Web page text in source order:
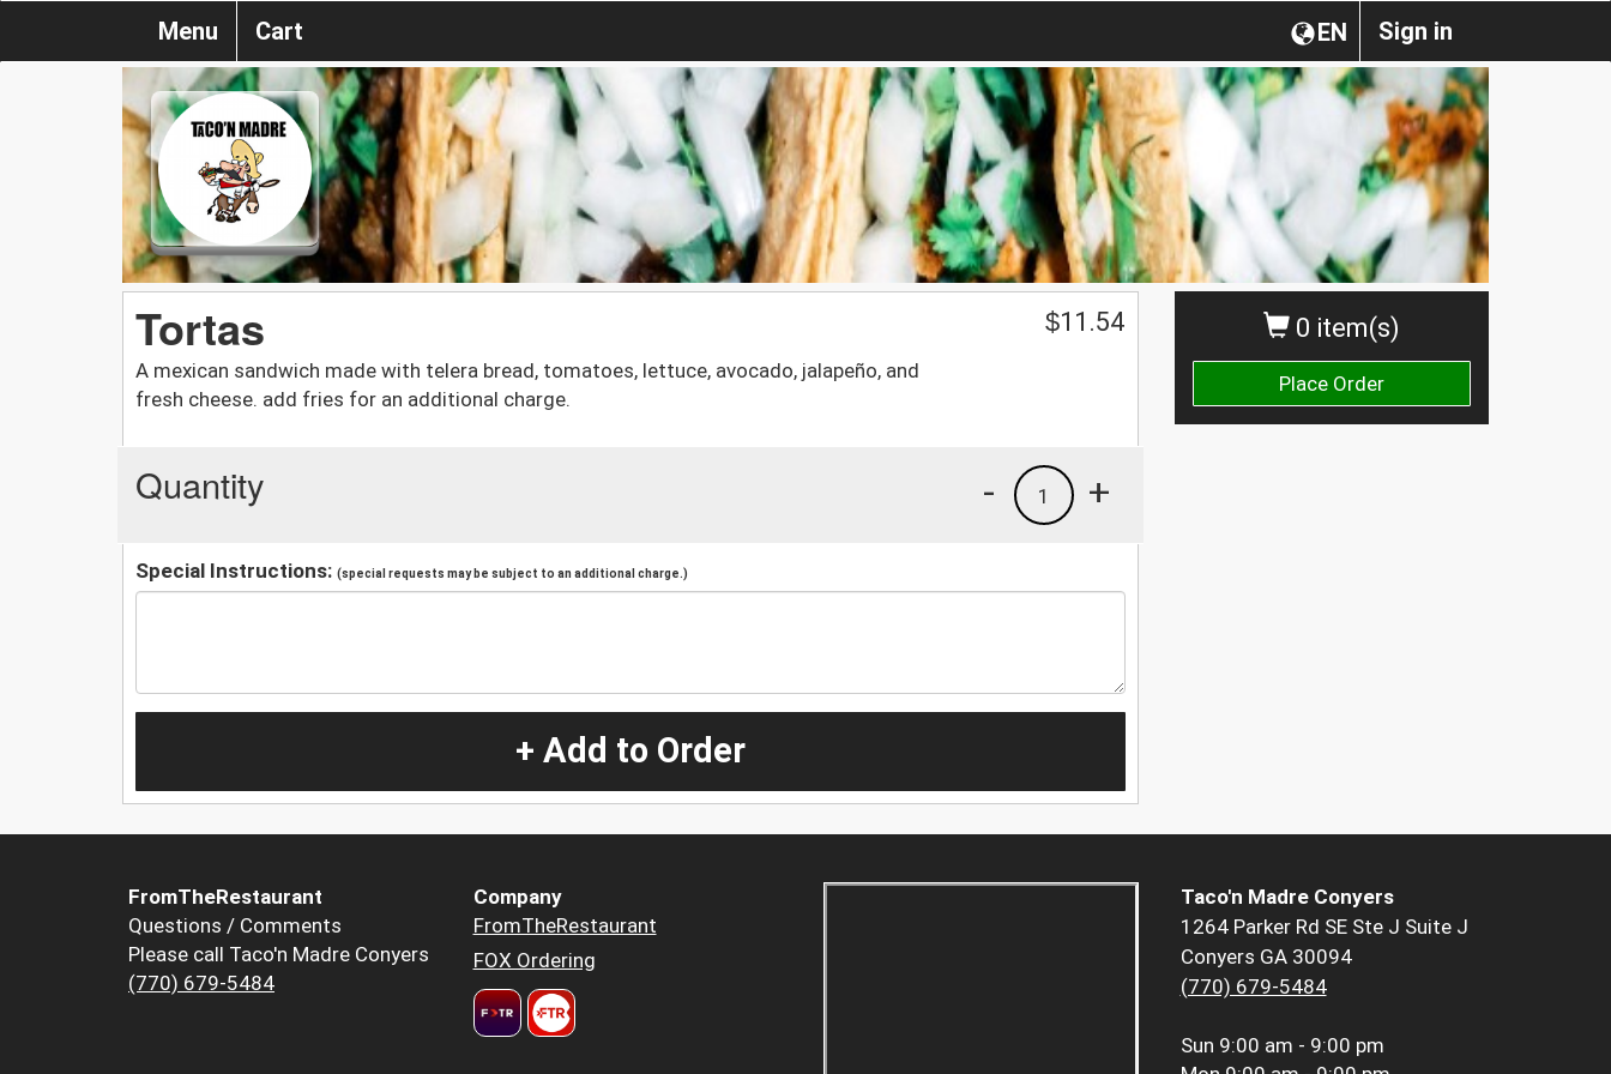
Sign in
EN
Menu Cart
0 item(s)
Place Order
Tortas
A mexican sandwich made with telera bread, tomatoes, lettuce, avocado, jalapeño, and
fresh cheese. add fries for an additional charge.
$11.54
Quantity +
1
-
Special Instructions: (special requests may be subject to an additional charge.)
+ Add to Order
FromTheRestaurant
Questions / Comments
Please call Taco'n Madre Conyers
(770) 679-5484
Company
FromTheRestaurant
FOX Ordering
Taco'n Madre Conyers
1264 Parker Rd SE Ste J Suite J
Conyers GA 30094
(770) 679-5484
Sun 9:00 am - 9:00 pm